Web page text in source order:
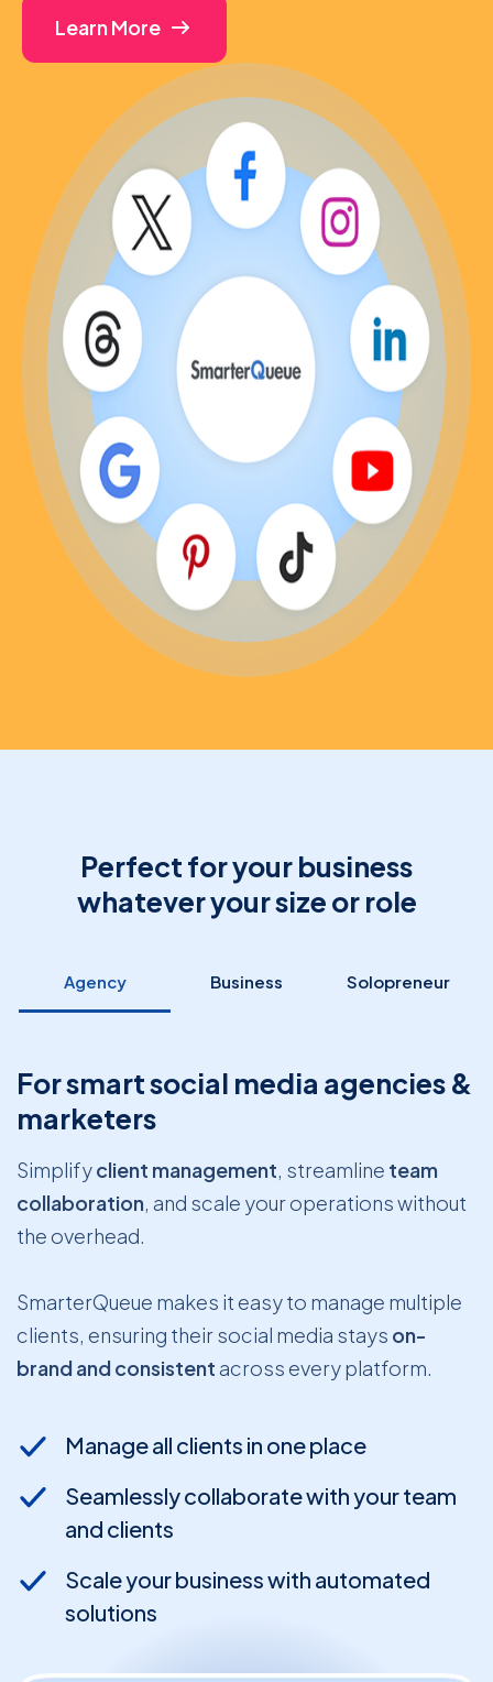
Learn More
Perfect for your business
whatever your size or role
Agency Business Solopreneur
For smart social media agencies &
marketers
Simplifyclient management , streamline team
collaboration , and scale your operations without
the overhead.
SmarterQueue makes it easy to manage multiple
clients, ensuring their social media stays on-
brand and consistentacross every platform.
Manage all clients in one place
Seamlessly collaborate with your team
and clients
Scale your business with automated
solutions